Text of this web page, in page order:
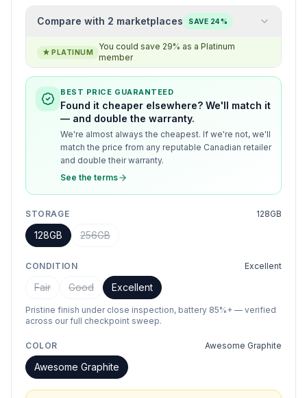
Compare with 2 marketplaces SAVE 24%
★ PLATINUM
You could save 29% as a Platinum
member
BEST PRICE GUARANTEED
Found it cheaper elsewhere? We'll match it
— and double the warranty.
We're almost always the cheapest. If we're not, we'll
match the price from any reputable Canadian retailer
and double their warranty.
See the terms
STORAGE 128GB
128GB 256GB
CONDITION Excellent
Fair Good Excellent
Pristine finish under close inspection, battery 85%+ — verified
across our full checkpoint sweep.
COLOR Awesome Graphite
Awesome Graphite